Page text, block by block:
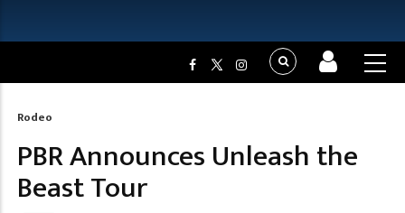
Breadcrumb
Rodeo
PBR Announces Unleash the
Beast Tour